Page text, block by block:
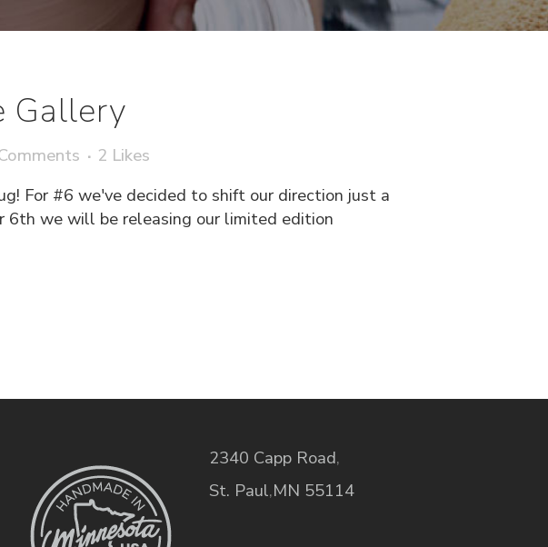
Gallery
2 Likes
For #6 we've decided to shift our direction just a
6th we will be releasing our limited edition
2340 Capp Road,
St. Paul,MN 55114